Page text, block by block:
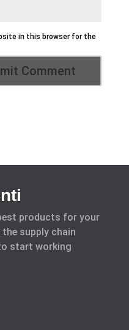
in this browser for the
products for your
supply chain
start working